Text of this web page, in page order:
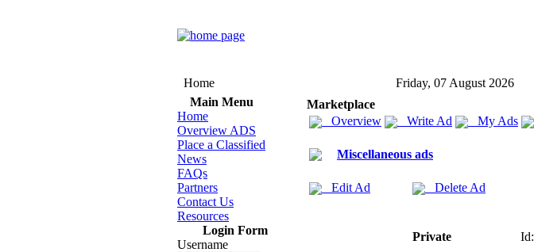
Home
Friday, 07 August 2026
Main Menu
Home
Overview ADS
Place a Classified
News
FAQs
Partners
Contact Us
Resources
Login Form
Username
Marketplace
Overview
Write Ad My Ads
Miscellaneous ads
Edit Ad Delete Ad
Private Id: